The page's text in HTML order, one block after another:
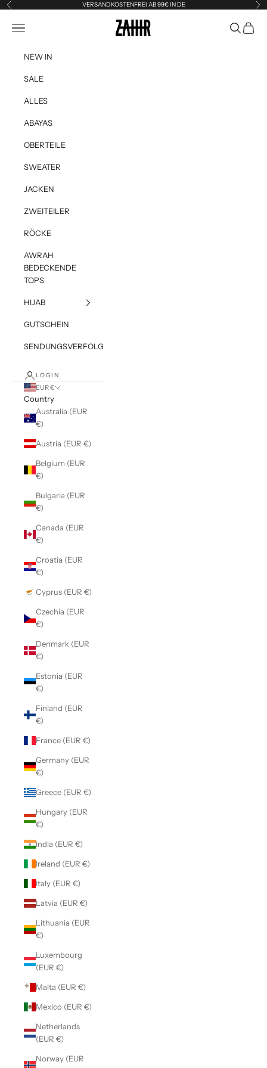
Skip to content
Previous VERSANDKOSTENFREI AB 99€ IN DE
Zahir the Label
Navigation menu Search
Cart
NEW IN
SALE
ALLES
ABAYAS
OBERTEILE
SWEATER
JACKEN
ZWEITEILER
RÖCKE
AWRAH
BEDECKENDE
TOPS
HIJAB
GUTSCHEIN
SENDUNGSVERFOLGUNG
LOGIN
EUR €
Country
Australia (EUR
€)
Austria (EUR €)
Belgium (EUR
€)
Bulgaria (EUR
€)
Canada (EUR
€)
Croatia (EUR
€)
Cyprus (EUR €)
Czechia (EUR
€)
Denmark (EUR
€)
Estonia (EUR
€)
Finland (EUR
€)
France (EUR €)
Germany (EUR
€)
Greece (EUR €)
Hungary (EUR
€)
India (EUR €)
Ireland (EUR €)
Italy (EUR €)
Latvia (EUR €)
Lithuania (EUR
€)
Luxembourg
(EUR €)
Malta (EUR €)
Mexico (EUR €)
Netherlands
(EUR €)
Norway (EUR